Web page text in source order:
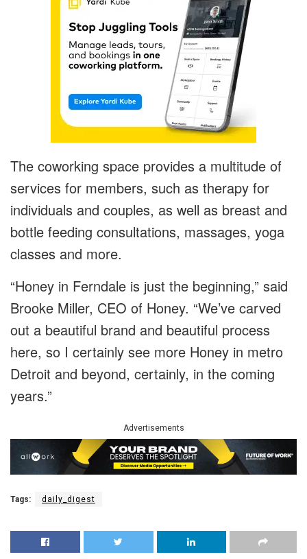
The coworking space provides a multitude of
services for members, such as therapy for
individuals and couples, as well as breast and
bottle feeding consultations, massages, yoga
classes and more.
“Honey in Ferndale is just the beginning,” said
Brooke Miller, CEO of Honey. “We’ve carved
out a beautiful brand and beautiful process
here, so I certainly see more Honey in metro
Detroit and beyond, certainly, in the coming
years.”
Advertisements
Tags: daily_digest